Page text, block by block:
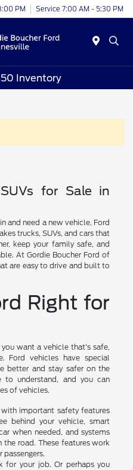
PM Service 7:00 AM - 5:30 PM
Inventory
for Sale in
and need a new vehicle, Ford
trucks, SUVs, and cars that
keep your family safe, and
At Gordie Boucher Ford of
are easy to drive and built to
Right for
want a vehicle that's safe,
Ford vehicles have special
better and stay safer on the
to understand, and you can
of vehicles.
with important safety features
behind your vehicle, smart
when needed, and systems
road. These features work
for your job. Or perhaps you